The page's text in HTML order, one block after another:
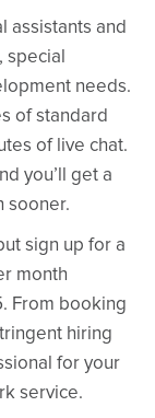
assistants and
needs.
of standard
of live chat.
you’ll get a
sooner.
sign up for a
month
From booking
hiring
for your
service.